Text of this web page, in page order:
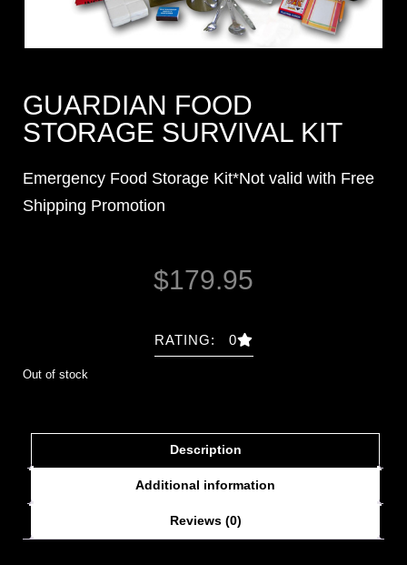
GUARDIAN FOOD
STORAGE SURVIVAL KIT
Emergency Food Storage Kit*Not valid with Free
Shipping Promotion
$179.95
RATING: 0
Out of stock
Description
Additional information
Reviews (0)